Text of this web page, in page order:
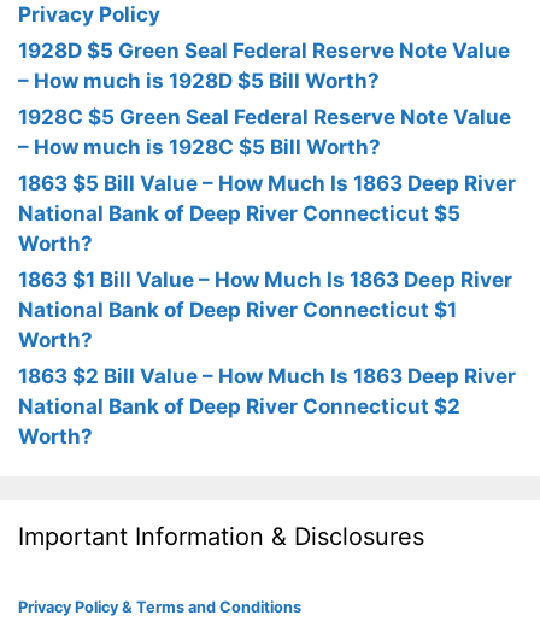
Privacy Policy
1928D $5 Green Seal Federal Reserve Note Value
– How much is 1928D $5 Bill Worth?
1928C $5 Green Seal Federal Reserve Note Value
– How much is 1928C $5 Bill Worth?
1863 $5 Bill Value – How Much Is 1863 Deep River
National Bank of Deep River Connecticut $5
Worth?
1863 $1 Bill Value – How Much Is 1863 Deep River
National Bank of Deep River Connecticut $1
Worth?
1863 $2 Bill Value – How Much Is 1863 Deep River
National Bank of Deep River Connecticut $2
Worth?
Important Information & Disclosures
Privacy Policy & Terms and Conditions